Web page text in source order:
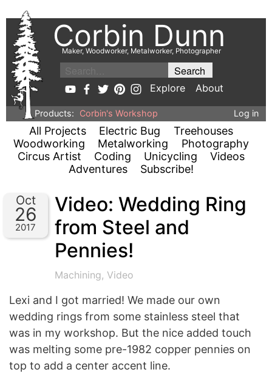
Corbin Dunn
Maker, Woodworker, Metalworker, Photographer
Explore About
Products: Corbin's Workshop Log in
All Projects Electric Bug
Treehouses
Woodworking
Metalworking
Photography
Circus Artist
Coding Unicycling
Videos
Adventures
Subscribe!
Oct
26
2017
Video: Wedding Ring
from Steel and
Pennies!
Machining, Video
Lexi and I got married! We made our own
wedding rings from some stainless steel that
was in my workshop. But the nice added touch
was melting some pre-1982 copper pennies on
top to add a center accent line.